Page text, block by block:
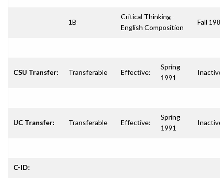
1B
Critical Thinking -
English Composition
Fall
CSU Transfer: Transferable Effective:
Spring
1991
UC Transfer: Transferable Effective:
Spring
1991
C-ID: